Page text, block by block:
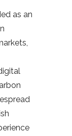
as an